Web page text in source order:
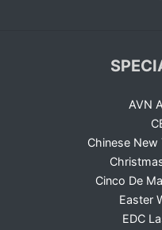
AVN
Chinese New
Cinco De
Easter
EDC